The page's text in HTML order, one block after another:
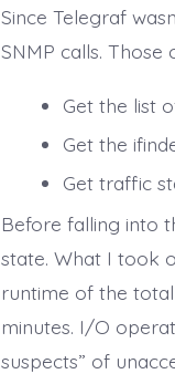
Since Telegraf
SNMP calls. Those
Get the list
Get the
Get traffic
Before falling into
state. What I took
runtime of the
minutes. I/O
suspects” of